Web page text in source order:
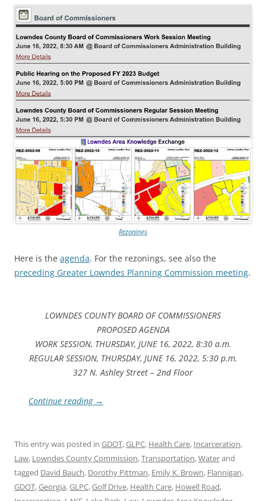
Rezonings
Here is the agenda. For the rezonings, see also the
preceding Greater Lowndes Planning Commission meeting.
LOWNDES COUNTY BOARD OF COMMISSIONERS
PROPOSED AGENDA
WORK SESSION, THURSDAY, JUNE 16, 2022, 8:30 a.m.
REGULAR SESSION, THURSDAY, JUNE 16, 2022, 5:30 p.m.
327 N. Ashley Street – 2nd Floor
Continue reading →
This entry was posted in GDOT,GLPC, Health Care, Incarceration,
Law, Lowndes County Commission,Transportation,Waterand
tagged David Bauch, Dorothy Pittman, Emily K. Brown, Flannigan,
GDOT,Georgia,GLPC,Golf Drive, Health Care, Howell Road,